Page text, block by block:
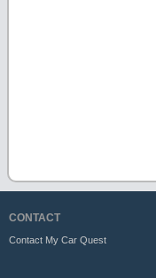
CONTACT
Contact My Car Quest